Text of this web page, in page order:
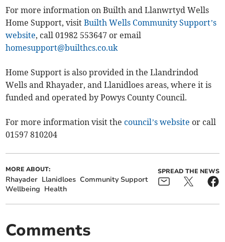
For more information on Builth and Llanwrtyd Wells
Home Support, visitBuilth Wells Community Support’s
website, call 01982 553647 or email
homesupport@builthcs.co.uk
Home Support is also provided in the Llandrindod
Wells and Rhayader, and Llanidloes areas, where it is
funded and operated by Powys County Council.
For more information visit thecouncil’s website or call
01597 810204
MORE ABOUT:
Rhayader Llanidloes Community Support
Wellbeing Health
SPREAD THE NEWS
Comments